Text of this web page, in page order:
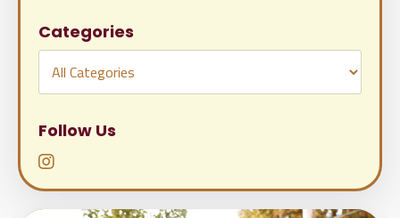
Categories
Follow Us